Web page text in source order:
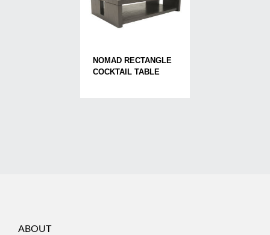
NOMAD RECTANGLE
COCKTAIL TABLE
ABOUT